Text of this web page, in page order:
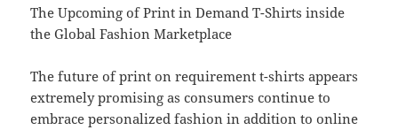
The Upcoming of Print in Demand T-Shirts inside
the Global Fashion Marketplace
The future of print on requirement t-shirts appears
extremely promising as consumers continue to
embrace personalized fashion in addition to online